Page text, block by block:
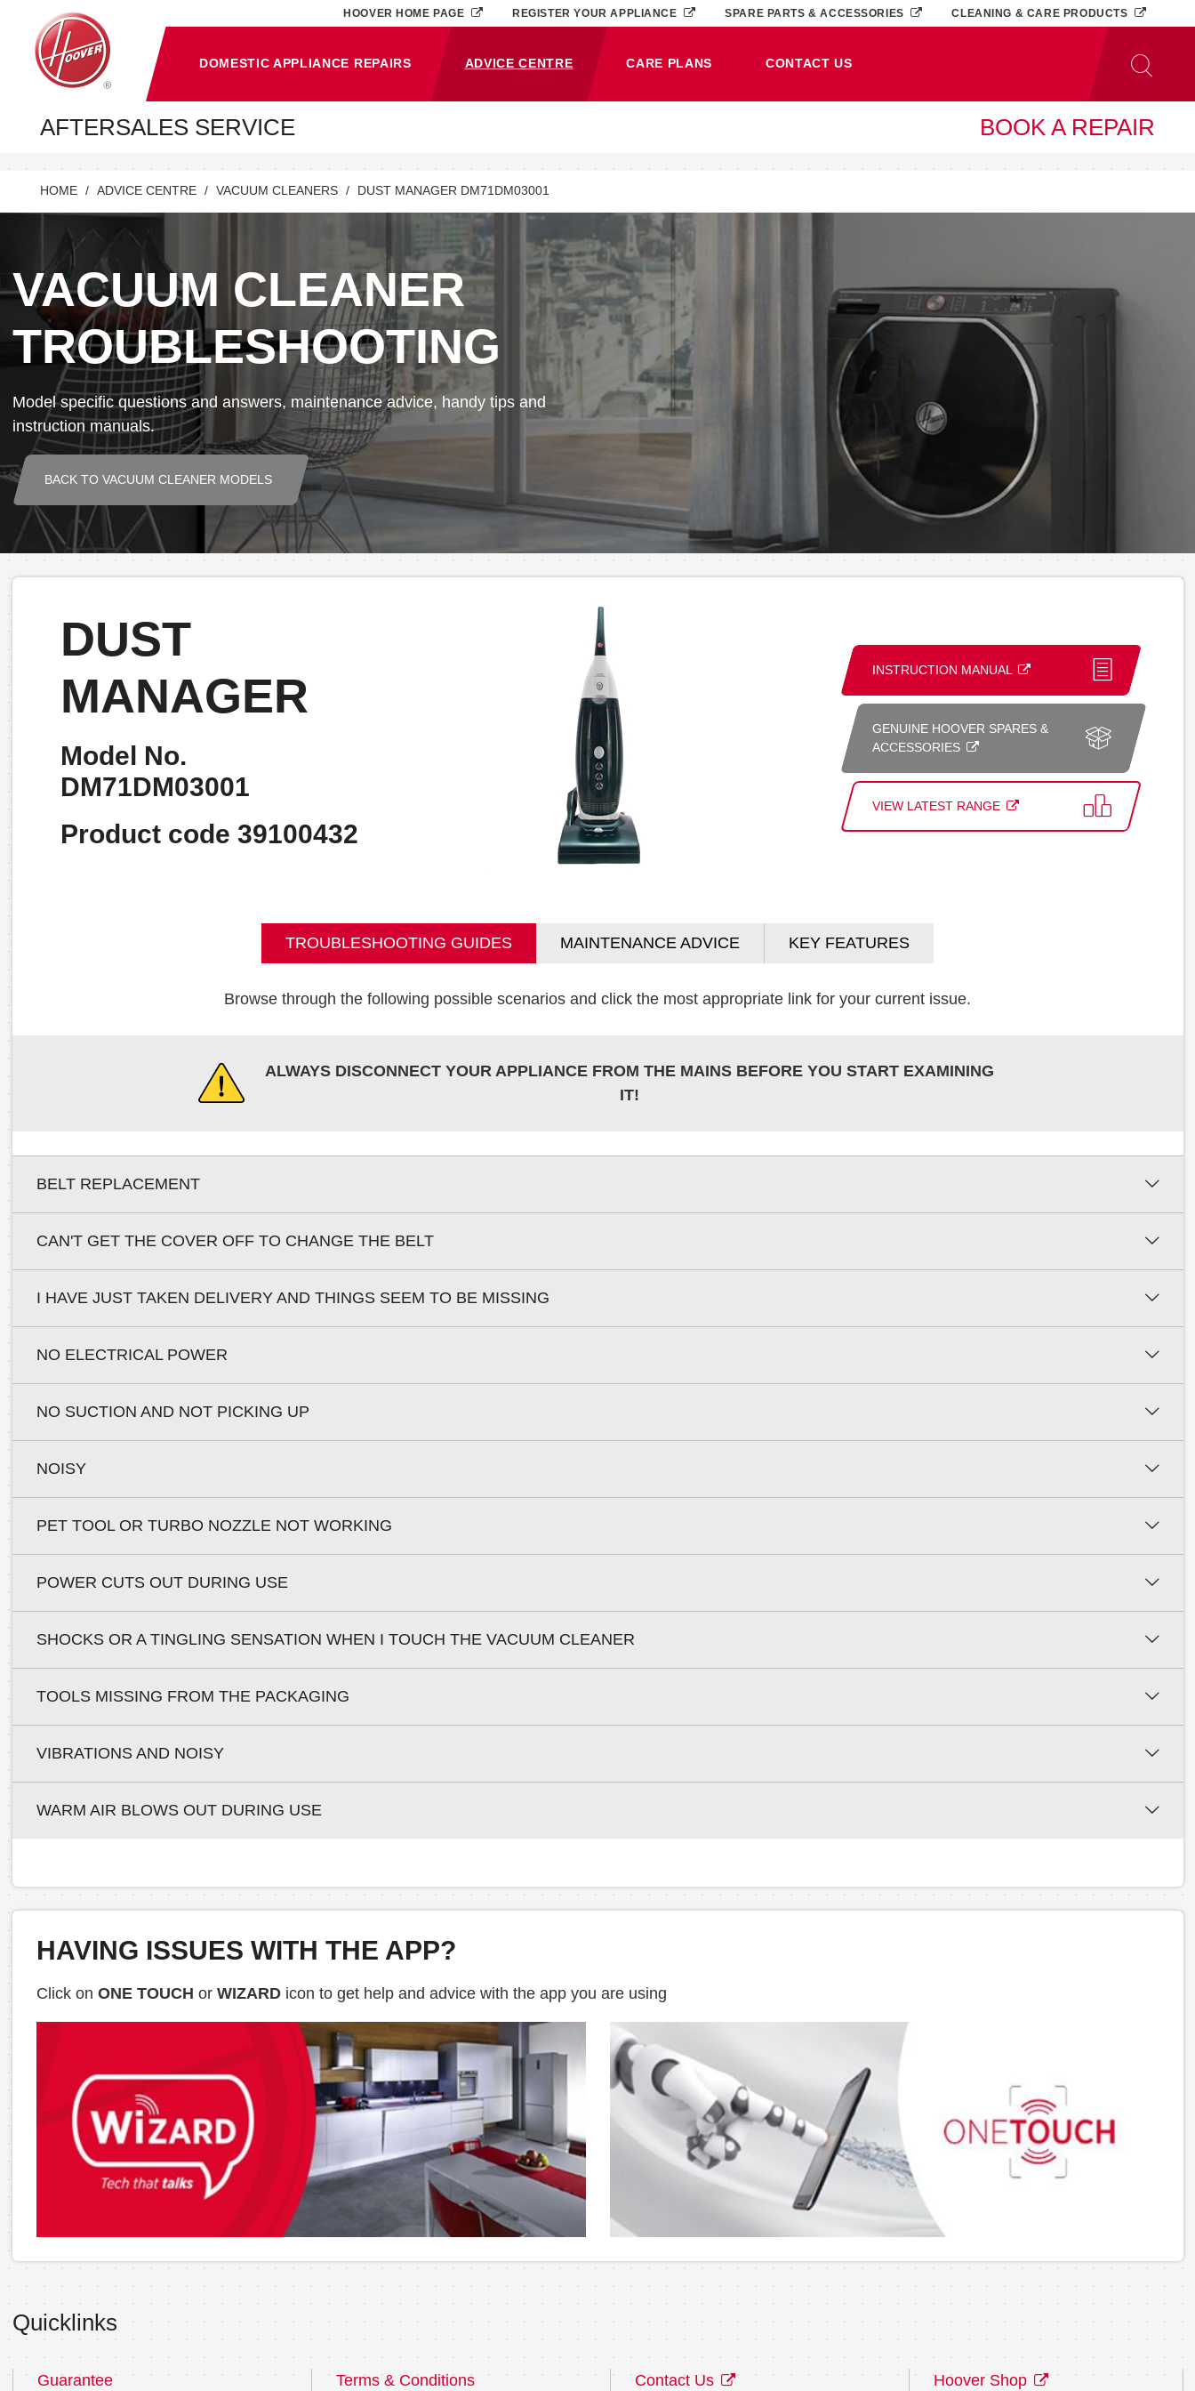
DOMESTIC APPLIANCE REPAIRS ADVICE CENTRE
(CURRENT)
CARE PLANS CONTACT US
HOOVER HOME PAGE REGISTER YOUR APPLIANCE SPARE PARTS & ACCESSORIES CLEANING & CARE PRODUCTS
AFTERSALES SERVICE BOOK A REPAIR
HOME ADVICE CENTRE VACUUM CLEANERS DUST MANAGER DM71DM03001
VACUUM CLEANER
TROUBLESHOOTING
Model specific questions and answers, maintenance advice, handy tips and
instruction manuals.
BACK TO VACUUM CLEANER MODELS
DUST
MANAGER
Model No.
DM71DM03001
Product code 39100432
INSTRUCTION MANUAL
GENUINE HOOVER SPARES &
ACCESSORIES
VIEW LATEST RANGE
TROUBLESHOOTING GUIDES MAINTENANCE ADVICE KEY FEATURES
Browse through the following possible scenarios and click the most appropriate link for your current issue.
ALWAYS DISCONNECT YOUR APPLIANCE FROM THE MAINS BEFORE YOU START EXAMINING
IT!
BELT REPLACEMENT
CAN'T GET THE COVER OFF TO CHANGE THE BELT
I HAVE JUST TAKEN DELIVERY AND THINGS SEEM TO BE MISSING
NO ELECTRICAL POWER
NO SUCTION AND NOT PICKING UP
NOISY
PET TOOL OR TURBO NOZZLE NOT WORKING
POWER CUTS OUT DURING USE
SHOCKS OR A TINGLING SENSATION WHEN I TOUCH THE VACUUM CLEANER
TOOLS MISSING FROM THE PACKAGING
VIBRATIONS AND NOISY
WARM AIR BLOWS OUT DURING USE
HAVING ISSUES WITH THE APP?
Click on ONE TOUCH or WIZARDicon to get help and advice with the app you are using
Quicklinks
Guarantee Terms & Conditions Contact Us Hoover Shop